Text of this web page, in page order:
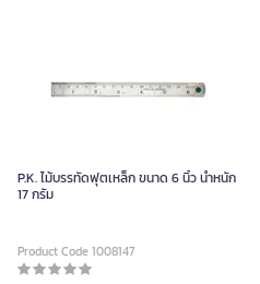
P.K. ไม้บรรทัดฟุตเหล็ก ขนาด 6 นิ้ว น้ำหนัก
17 กรัม
Product Code 1008147